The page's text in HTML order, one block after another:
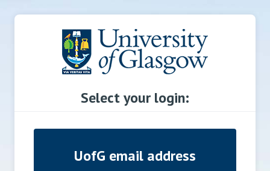
Select your login:
UofG email address